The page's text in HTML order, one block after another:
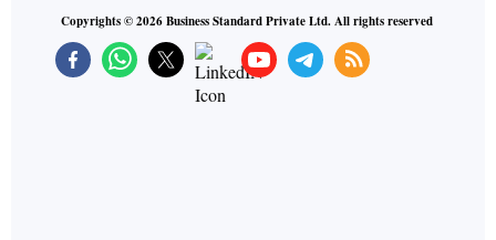
Copyrights ©2026Business Standard Private Ltd. All rights reserved